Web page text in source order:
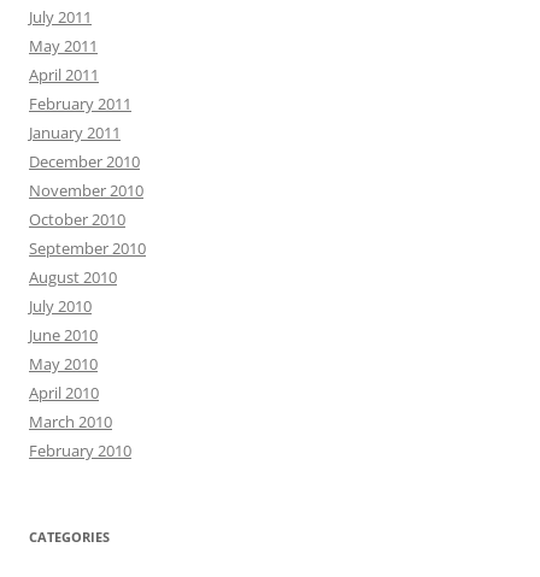
July 2011
May 2011
April 2011
February 2011
January 2011
December 2010
November 2010
October 2010
September 2010
August 2010
July 2010
June 2010
May 2010
April 2010
March 2010
February 2010
CATEGORIES